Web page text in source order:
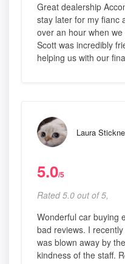
Great dealership
stay later for my fianc
over an hour when
Scott was incredibly
helping us with our
Laura
5.0/5
Rated 5.0 out of 5,
Wonderful car buying
bad reviews. I
was blown away by
kindness of the staff.